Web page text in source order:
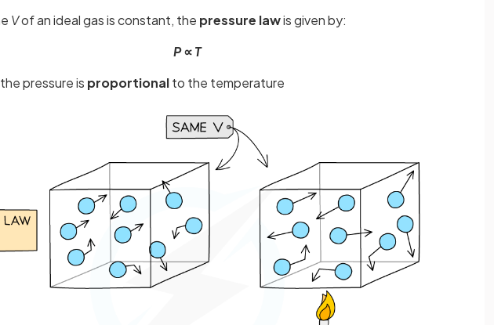
Vof an ideal gas is constant, the pressure lawis given by:
P∝T
pressure is proportionalto the temperature